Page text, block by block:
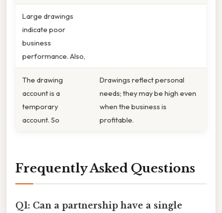
Large drawings
indicate poor
business
performance. Also,
The drawing
account is a
temporary
account. So
Drawings reflect personal
needs; they may be high even
when the business is
profitable.
Frequently Asked Questions
Q1: Can a partnership have a single